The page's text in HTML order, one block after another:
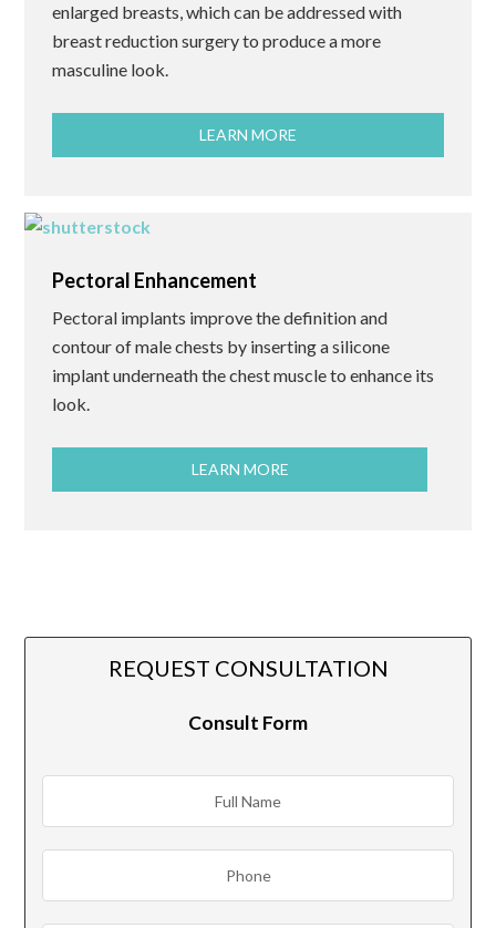
enlarged breasts, which can be addressed with
breast reduction surgery to produce a more
masculine look.
LEARN MORE
Pectoral Enhancement
Pectoral implants improve the definition and
contour of male chests by inserting a silicone
implant underneath the chest muscle to enhance its
look.
LEARN MORE
REQUEST CONSULTATION
Consult Form